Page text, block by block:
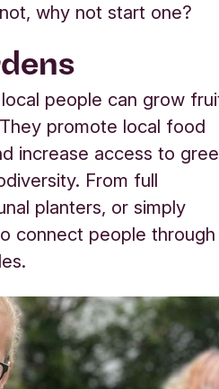
why not start one?
people can grow
promote local food
increase access to
From full
planters, or simply
connect people through